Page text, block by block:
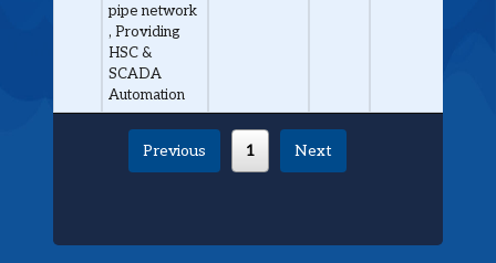
pipe network
, Providing
HSC &
SCADA
Automation
Previous 1 Next